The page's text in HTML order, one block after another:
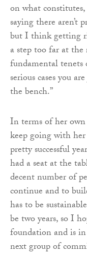
on what
saying there aren’t
but I think getting
a step too far at
fundamental
serious cases you
the bench.”
In terms of her
keep going with
pretty successful
had a seat at the
decent number of
continue and to
has to be
be two years, so I
foundation and is
next group of